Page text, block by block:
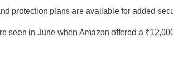
protection plans are available for added
seen in June when Amazon offered a